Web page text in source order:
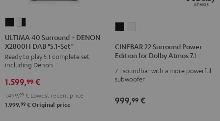
40
Surround
+
DENON
X2800H
DAB
"5.1-
40
Surround
+
DENON
X2800H
DAB
"5.1-
ULTIMA 40 Surround + DENON
X2800H DAB "5.1-Set"
Ready to play 5.1 complete set
including Denon
1.599,99 €
1.499, 99 € Lowest recent price
1.999,99 € Original price
Surround
Edition
Dolby
Surround
Edition
Dolby
CINEBAR 22 Surround Power
Edition for Dolby Atmos 7.1-Set
7.1 soundbar with a more powerful
subwoofer
999,99 €